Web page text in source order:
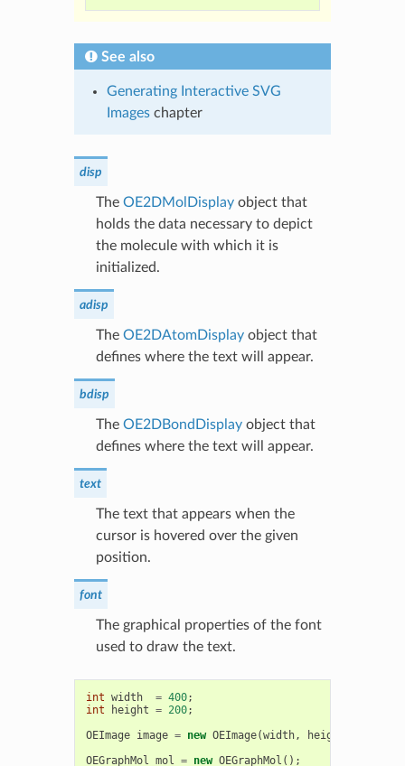
See also
Generating Interactive SVG
Imageschapter
disp
The OE2DMolDisplayobject that
holds the data necessary to depict
the molecule with which it is
initialized.
adisp
The OE2DAtomDisplayobject that
defines where the text will appear.
bdisp
The OE2DBondDisplayobject that
defines where the text will appear.
text
The text that appears when the
cursor is hovered over the given
position.
font
The graphical properties of the font
used to draw the text.
int width = 400;
int
height = 200;
OEImage image = new OEImage(width, height
OEGraphMol mol = new OEGraphMol ();